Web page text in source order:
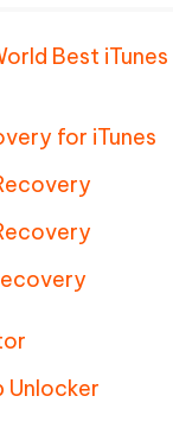
Best iTunes
for iTunes
Unlocker